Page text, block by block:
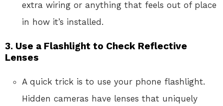
extra wiring or anything that feels out of place
in how it’s installed.
3. Use a Flashlight to Check Reflective
Lenses
A quick trick is to use your phone flashlight.
Hidden cameras have lenses that uniquely